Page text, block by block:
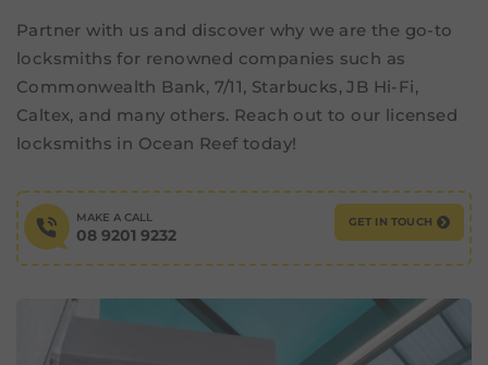
Partner with us and discover why we are the go-to
locksmiths for renowned companies such as
Commonwealth Bank, 7/11, Starbucks, JB Hi-Fi,
Caltex, and many others. Reach out to our licensed
locksmiths in Ocean Reef today!
MAKE A CALL
08 9201 9232
GET IN TOUCH